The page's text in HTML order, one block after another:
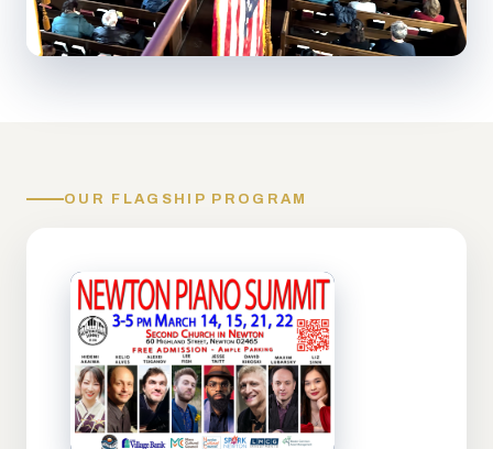
OUR FLAGSHIP PROGRAM